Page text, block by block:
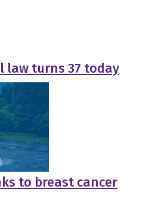
law turns 37 today
to breast cancer